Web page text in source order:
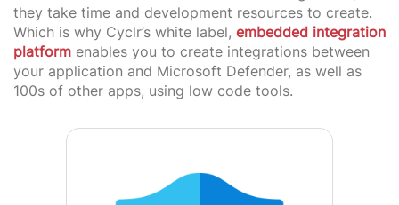
they take time and development resources to create.
Which is why Cyclr’s white label, embedded integration
platform enables you to create integrations between
your application and Microsoft Defender, as well as
100s of other apps, using low code tools.